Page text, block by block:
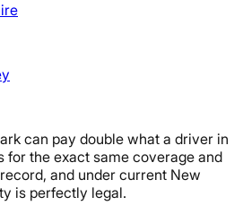
can pay double what a driver in
for the exact same coverage and
and under current New
is perfectly legal.